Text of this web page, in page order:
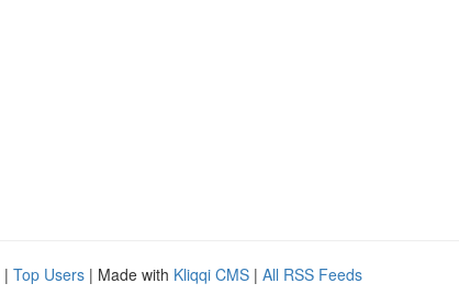
| Top Users | Made with Kliqqi CMS | All RSS Feeds